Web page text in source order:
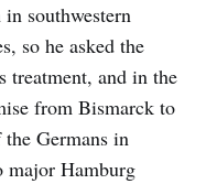
southwestern
so he asked the
treatment, and in the
from Bismarck to
Germans in
major Hamburg